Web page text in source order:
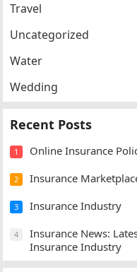
Travel
Uncategorized
Water
Wedding
Recent Posts
1 Online Insurance
2 Insurance
3 Insurance Industry
4
Insurance News:
Insurance Industry